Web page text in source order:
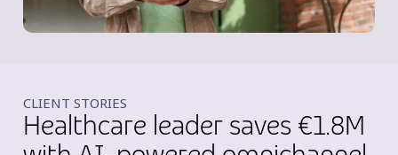
CLIENT STORIES
Healthcare leader saves €1.8M